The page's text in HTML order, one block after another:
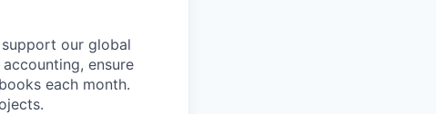
our global
ensure
each month.